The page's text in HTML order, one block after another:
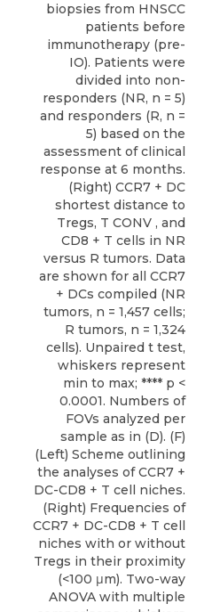
biopsies from HNSCC
patients before
immunotherapy (pre-
IO). Patients were
divided into non-
responders (NR, n = 5)
and responders (R, n =
5) based on the
assessment of clinical
response at 6 months.
(Right) CCR7 + DC
shortest distance to
Tregs, T CONV , and
CD8 + T cells in NR
versus R tumors. Data
are shown for all CCR7
+ DCs compiled (NR
tumors, n = 1,457 cells;
R tumors, n = 1,324
cells). Unpaired t test,
whiskers represent
min to max; **** p <
0.0001. Numbers of
FOVs analyzed per
sample as in (D). (F)
(Left) Scheme outlining
the analyses of CCR7 +
DC-CD8 + T cell niches.
(Right) Frequencies of
CCR7 + DC-CD8 + T cell
niches with or without
Tregs in their proximity
(<100 μm). Two-way
ANOVA with multiple